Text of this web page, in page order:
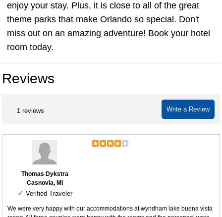
enjoy your stay. Plus, it is close to all of the great
theme parks that make Orlando so special. Don't
miss out on an amazing adventure! Book your hotel
room today.
Reviews
Write a Review
1 reviews
Thomas Dykstra
Casnovia, MI
✓ Verified Traveler
We were very happy with our accommodations at wyndham lake buena vista